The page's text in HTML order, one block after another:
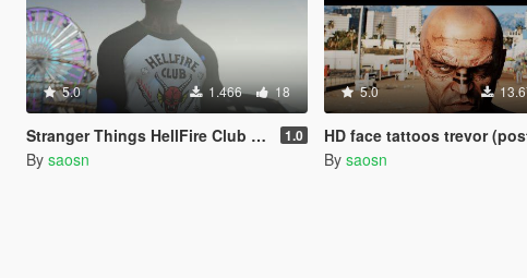
5.0 1.466 18
Stranger Things HellFire Club shirt 1.0
By saosn
5.0
HD face tattoos trevor (post
By saosn